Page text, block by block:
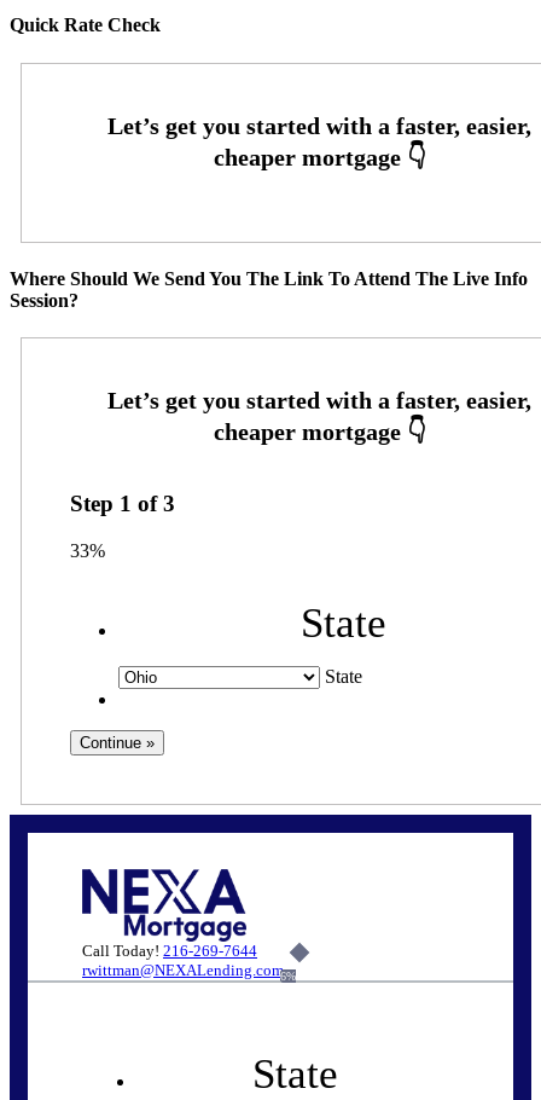
Quick Rate Check
Where Should We Send You The Link To Attend The Live Info
Session?
Step 1 of3
33%
State
State
Call Today! 216-269-7644
rwittman@NEXALending.com6%
State